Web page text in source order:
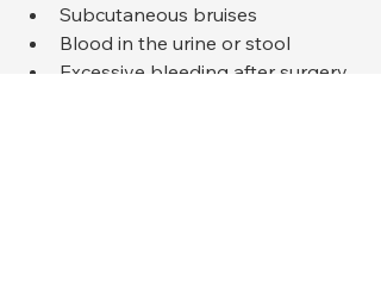
Subcutaneous bruises
Blood in the urine or stool
Excessive bleeding after surgery